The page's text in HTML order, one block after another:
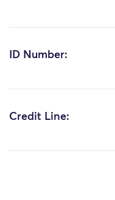
ID Number:
Credit Line: